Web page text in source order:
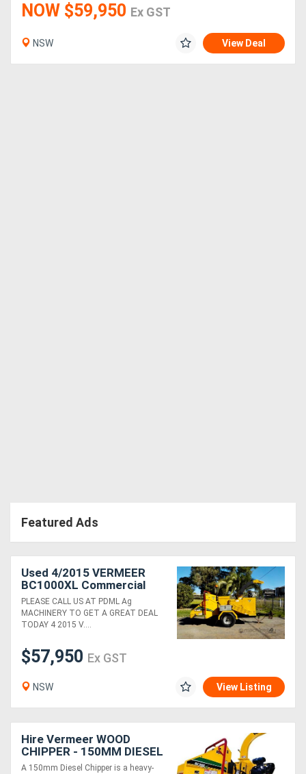
Hire
Directory
NOW $59,950 Ex GST
NSW View Deal
Featured Ads
Used 4/2015 VERMEER
BC1000XL Commercial
Diesel 12" Wood Chipper
PLEASE CALL US AT PDML Ag
MACHINERY TO GET A GREAT DEAL
TODAY 4 2015 V....
$57,950 Ex GST
NSW View Listing
Hire Vermeer WOOD
CHIPPER - 150MM DIESEL
A 150mm Diesel Chipper is a heavy-